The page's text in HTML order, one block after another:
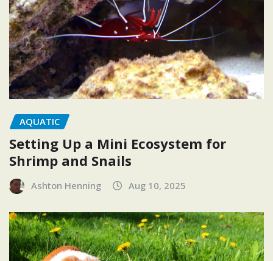
AQUATIC
Setting Up a Mini Ecosystem for
Shrimp and Snails
Ashton Henning Aug 10, 2025